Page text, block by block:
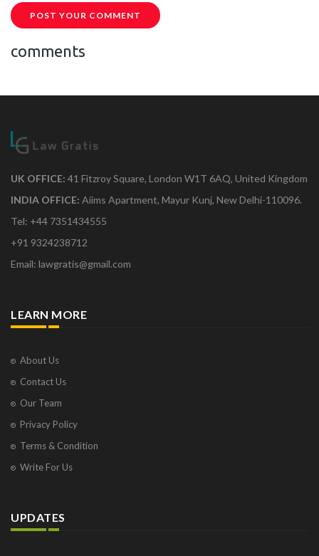
POST YOUR COMMENT
comments
UK OFFICE: 41 Fitzroy Square, London W1T 6AQ, United Kingdom
INDIA OFFICE: Aiims Apartment, Mayur Kunj, New Delhi-110096.
Tel: +44 7351434555
+91 9324238712
Email: lawgratis@gmail.com
LEARN MORE
About Us
Contact Us
Our Team
Privacy Policy
Terms & Condition
Write For Us
UPDATES